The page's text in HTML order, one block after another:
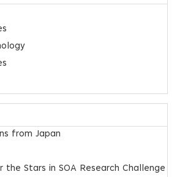
from Japan
the Stars in SOA Research Challenge